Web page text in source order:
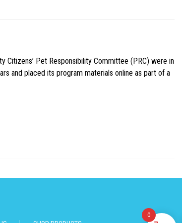
Citizens’ Pet Responsibility Committee (PRC) were in
and placed its program materials online as part of a
0